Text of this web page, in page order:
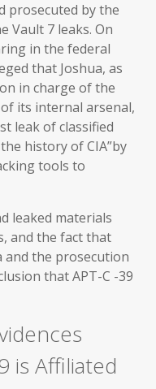
prosecuted by the
Vault 7 leaks. On
in the federal
that Joshua, as
in charge of the
its internal arsenal,
leak of classified
history of CIA”by
tools to
leaked materials
and the fact that
and the prosecution
that APT-C -39
is Affiliated